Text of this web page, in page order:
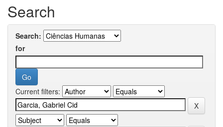
Search
Search:
for
Current filters: